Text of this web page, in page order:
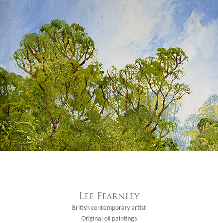
Lee Fearnley
British contemporary artist
Original oil paintings